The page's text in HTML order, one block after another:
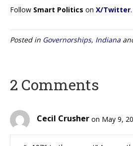
Follow Smart Politics on X/Twitter.
Posted in Governorships, Indiana
2 Comments
Cecil Crusher on May 9,